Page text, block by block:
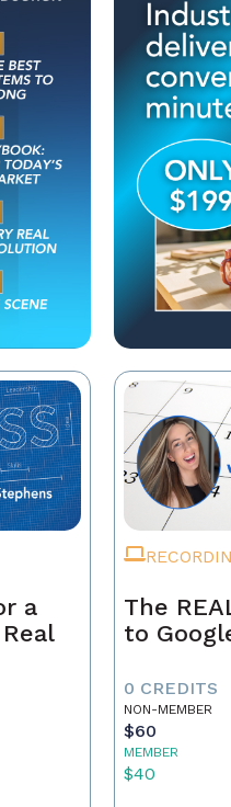
a
The
to
0 CREDITS
NON-MEMBER
$60
MEMBER
$40